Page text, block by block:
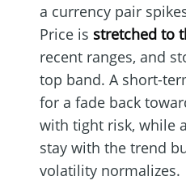
a currency pair
Price is stretched to
recent ranges, and
top band. A short-
for a fade back
with tight risk, while
stay with the trend
volatility normalizes.